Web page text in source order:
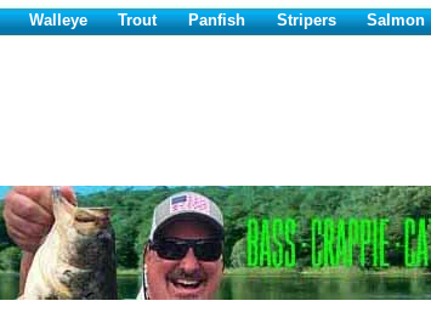
Walleye Trout Panfish Stripers Salmon